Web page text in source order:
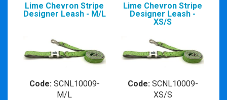
Lime Chevron Stripe
Designer Leash - M/L
Code:SCNL10009-
M/L
Lime Chevron Stripe
Designer Leash -
XS/S
Code:SCNL10009-
XS/S